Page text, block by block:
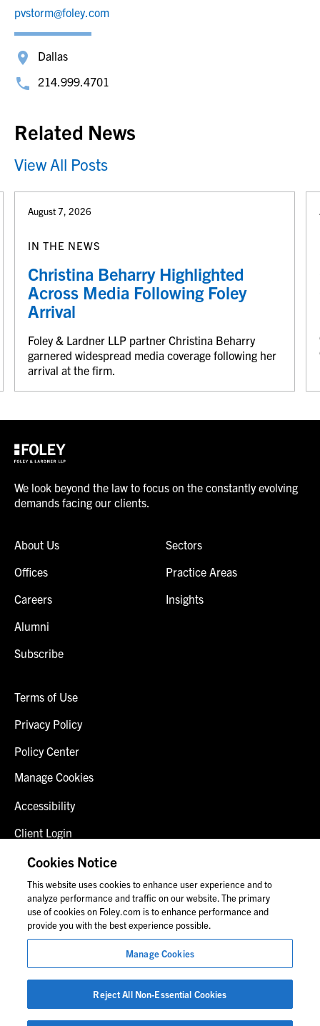
pvstorm@foley.com
Dallas
214.999.4701
Related News
View All Posts
August 7, 2026
IN THE NEWS
Christina Beharry Highlighted
Across Media Following Foley
Arrival
Foley & Lardner LLP partner Christina Beharry
garnered widespread media coverage following her
arrival at the firm.
We look beyond the law to focus on the constantly evolving
demands facing our clients.
About Us
Offices
Careers
Alumni
Subscribe
Sectors
Practice Areas
Insights
Terms of Use
Privacy Policy
Policy Center
Manage Cookies
Accessibility
Client Login
Fraud Alert
Contact Us
© 2026 Foley & Lardner LLP
Attorney Advertisement
Images of people may not be Foley personnel.
Cookies Notice
This website uses cookies to enhance user experience and to
analyze performance and traffic on our website. The primary
use of cookies on Foley.com is to enhance performance and
provide you with the best experience possible.
Manage Cookies
Reject All Non-Essential Cookies